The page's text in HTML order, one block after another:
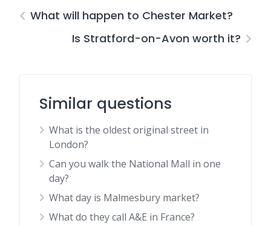
What will happen to Chester Market?
Is Stratford-on-Avon worth it?
Similar questions
What is the oldest original street in
London?
Can you walk the National Mall in one
day?
What day is Malmesbury market?
What do they call A&E in France?